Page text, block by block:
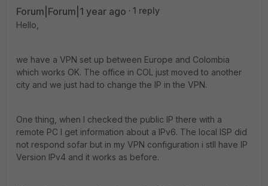
Forum|Forum|1 year ago
1 reply
Hello,
we have a VPN set up between Europe and Colombia
which works OK. The office in COL just moved to another
city and we just had to change the IP in the VPN.
One thing, when I checked the public IP there with a
remote PC I get information about a IPv6. The local ISP did
not respond sofar but in my VPN configuration i stll have IP
Version IPv4 and it works as before.